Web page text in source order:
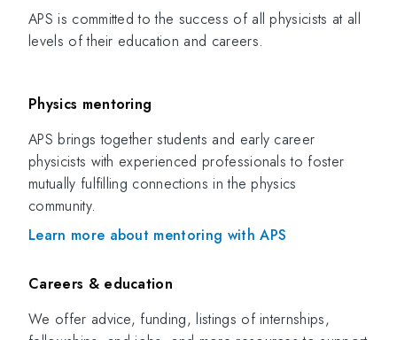
APS is committed to the success of all physicists at all
levels of their education and careers.
Physics mentoring
APS brings together students and early career
physicists with experienced professionals to foster
mutually fulfilling connections in the physics
community.
Learn more about mentoring with APS
Careers & education
We offer advice, funding, listings of internships,